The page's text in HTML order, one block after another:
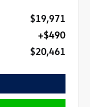
$19,971
+$490
$20,461